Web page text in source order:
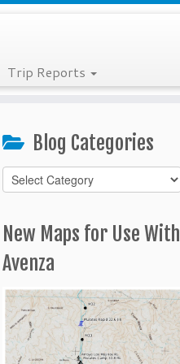
Trip Reports
Blog Categories
Blog
Categories
New Maps for Use With
Avenza